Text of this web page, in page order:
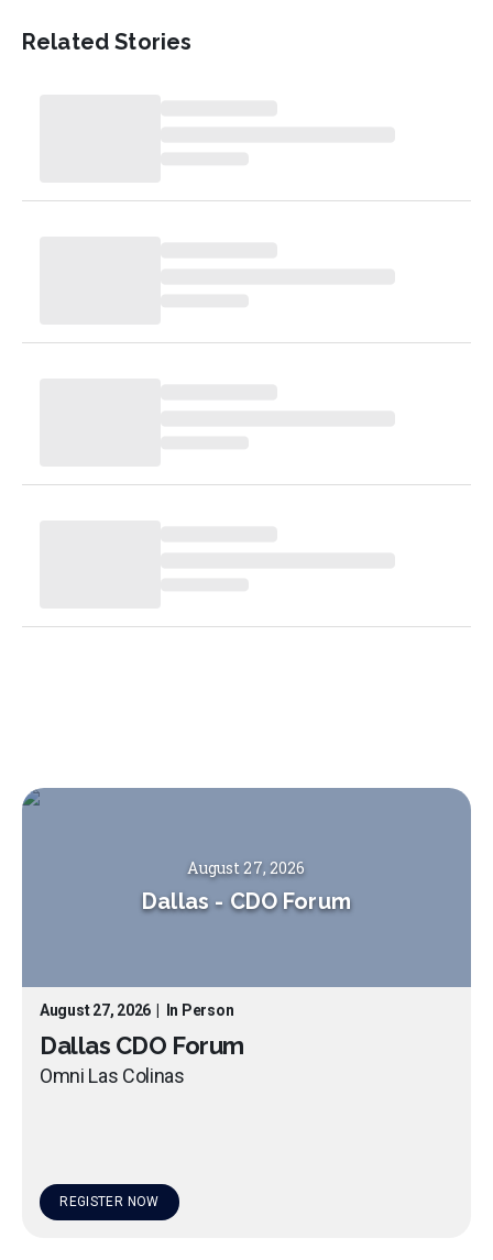
Related Stories
August 27, 2026
Dallas - CDO Forum
August 27, 2026 In Person
Dallas CDO Forum
Omni Las Colinas
REGISTER NOW